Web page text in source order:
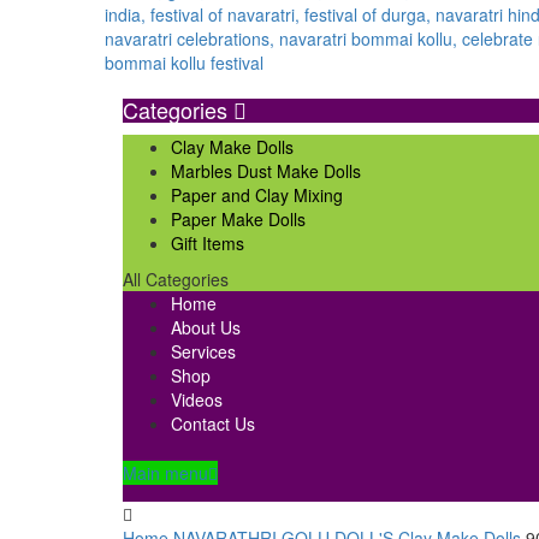
Categories
Clay Make Dolls
Marbles Dust Make Dolls
Paper and Clay Mixing
Paper Make Dolls
Gift Items
All Categories
Home
About Us
Services
Shop
Videos
Contact Us
Main menu